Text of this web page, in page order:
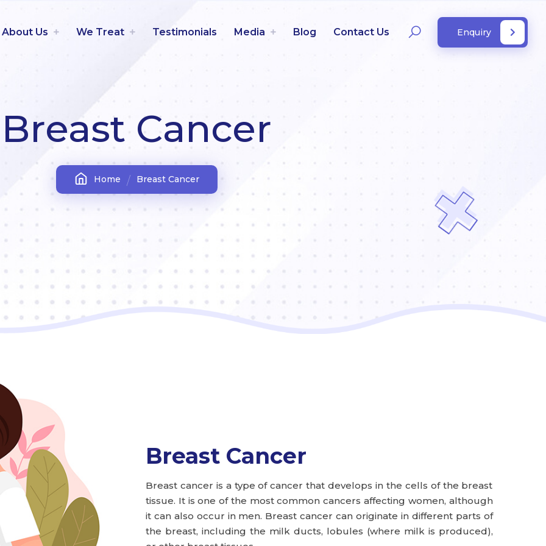
Enquiry
About Us We Treat Testimonials Media Blog Contact Us
Breast Cancer
Home Breast Cancer
Breast Cancer
Breast cancer is a type of cancer that develops in the cells of the breast
tissue. It is one of the most common cancers affecting women, although
it can also occur in men. Breast cancer can originate in different parts of
the breast, including the milk ducts, lobules (where milk is produced),